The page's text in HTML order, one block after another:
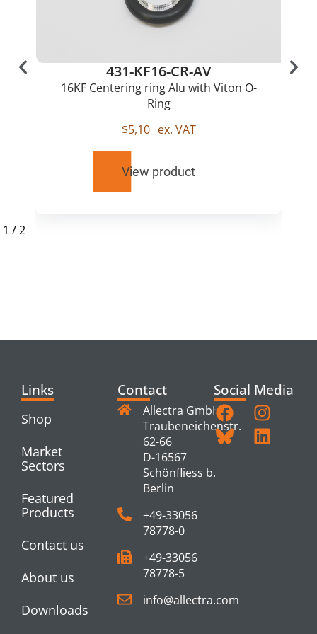
431-KF16-CR-AV
16KF Centering ring Alu with Viton O-
Ring
$5,10 ex. VAT
View product
1 /2
Links
Shop
Market
Sectors
Featured
Products
Contact us
About us
Downloads
Contact
Allectra GmbH
Traubeneichenstr.
62-66
D-16567
Schönfliess b.
Berlin
+49-33056
78778-0
+49-33056
78778-5
info@allectra.com
Social Media